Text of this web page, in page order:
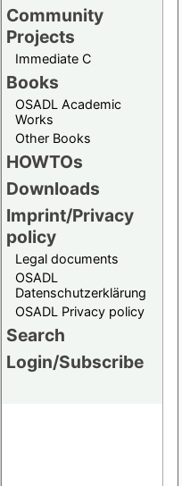
Community
Projects
Immediate C
Books
OSADL Academic
Works
Other Books
HOWTOs
Downloads
Imprint/Privacy
policy
Legal documents
OSADL
Datenschutzerklärung
OSADL Privacy policy
Search
Login/Subscribe